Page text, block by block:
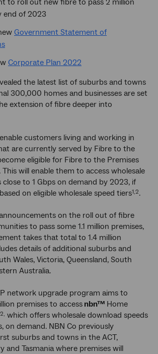
to roll out new fibre to pass 2 million
end of 2023
Government Statement of
Corporate Plan 2022
the latest list of suburbs and towns
300,000 homes and businesses are set
extension of fibre deeper into
customers living and working in
are currently served by Fibre to the
eligible for Fibre to the Premises
will enable them to access wholesale
close to 1 Gbps on demand by 2023, if
on eligible wholesale speed tiers1,2.
on the roll out of fibre
to pass some 1.1 million premises,
takes that total to 1.4 million
details of additional suburbs and
Wales, Victoria, Queensland, South
Australia.
network upgrade program aims to
premises to access nbn™ Home
which offers wholesale download speeds
on demand. NBN Co previously
suburbs and towns in the ACT,
and Tasmania where premises will